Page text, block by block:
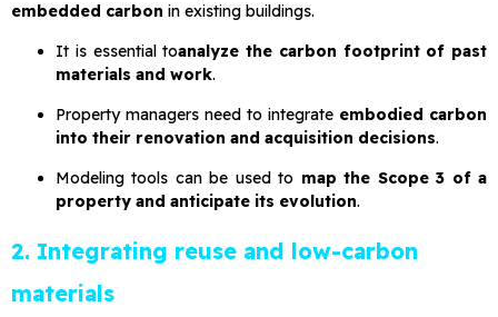
embedded carbon in existing buildings.
It is essential toanalyze the carbon footprint of past
materials and work.
Property managers need to integrate embodied carbon
into their renovation and acquisition decisions.
Modeling tools can be used to map the Scope 3 of a
property and anticipate its evolution.
2. Integrating reuse and low-carbon
materials